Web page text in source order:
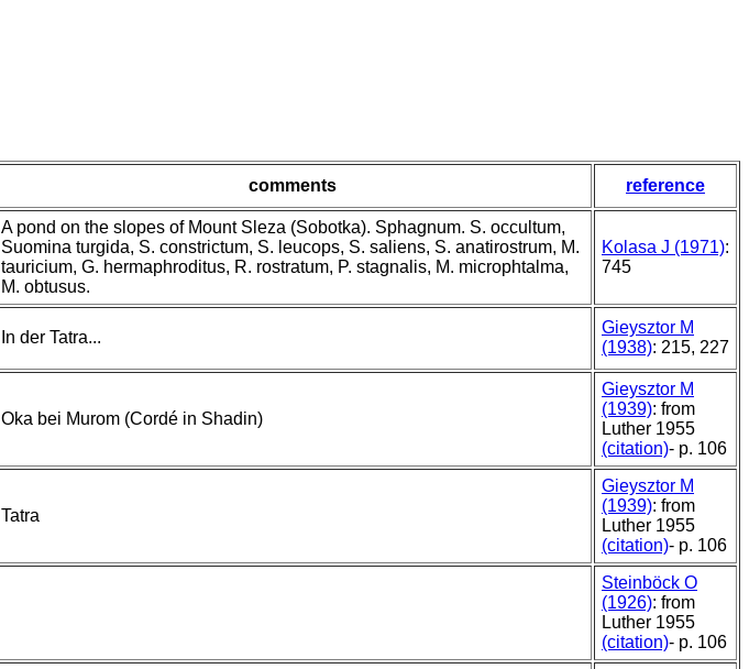
comments reference
A pond on the slopes of Mount Sleza (Sobotka). Sphagnum. S. occultum,
Suomina turgida, S. constrictum, S. leucops, S. saliens, S. anatirostrum, M.
tauricium, G. hermaphroditus, R. rostratum, P. stagnalis, M. microphtalma,
M. obtusus.
Kolasa J (1971):
745
In der Tatra...
Gieysztor M
(1938): 215, 227
Oka bei Murom (Cordé in Shadin)
Gieysztor M
(1939): from
Luther 1955
(citation)- p. 106
Tatra
Gieysztor M
(1939): from
Luther 1955
(citation)- p. 106
Steinböck O
(1926): from
Luther 1955
(citation)- p. 106